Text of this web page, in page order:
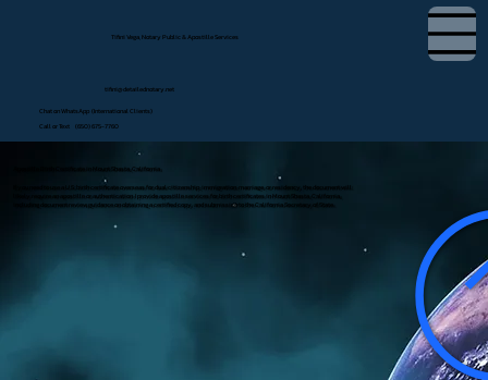
Tifini Vega, Notary Public & Apostille Services
Chat on WhatsApp (International Clients)
Call or Text (650) 675-7760
tifini@detailednotary.net
Apostille Birth Certificate in Mount Shasta, California
If you need to use a U.S. birth certificate overseas for dual citizenship, immigration, marriage, or residency, the document will
likely require an apostille or authentication. I provide apostille services for birth certificates in Mount Shasta, California,
including document review, guidance on obtaining a certified copy, and submission to the California Secretary of State.